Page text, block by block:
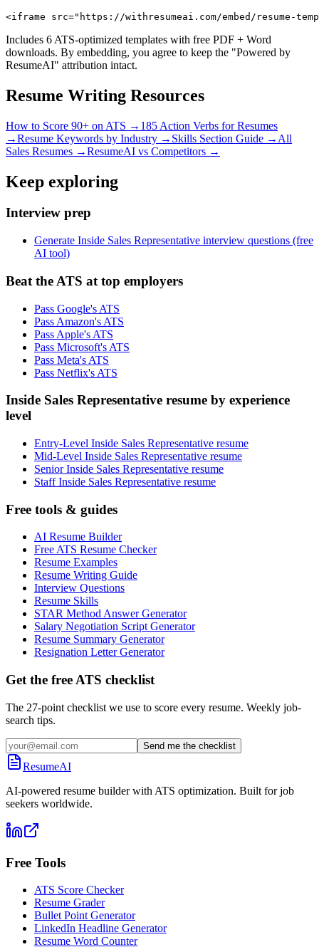
<iframe src="https://withresumeai.com/embed/resume-
Includes 6 ATS-optimized templates with free PDF + Word
downloads. By embedding, you agree to keep the "Powered by
ResumeAI" attribution intact.
Resume Writing Resources
How to Score 90+ on ATS → 185 Action Verbs for Resumes
→Resume Keywords by Industry → Skills Section Guide → All
Sales Resumes →ResumeAI vs Competitors →
Keep exploring
Interview prep
Generate Inside Sales Representative interview questions (free
AI tool)
Beat the ATS at top employers
Pass Google's ATS
Pass Amazon's ATS
Pass Apple's ATS
Pass Microsoft's ATS
Pass Meta's ATS
Pass Netflix's ATS
Inside Sales Representative resume by experience
level
Entry-Level Inside Sales Representative resume
Mid-Level Inside Sales Representative resume
Senior Inside Sales Representative resume
Staff Inside Sales Representative resume
Free tools & guides
AI Resume Builder
Free ATS Resume Checker
Resume Examples
Resume Writing Guide
Interview Questions
Resume Skills
STAR Method Answer Generator
Salary Negotiation Script Generator
Resume Summary Generator
Resignation Letter Generator
Get the free ATS checklist
The 27-point checklist we use to score every resume. Weekly job-
search tips.
Send me the checklist
ResumeAI
AI-powered resume builder with ATS optimization. Built for job
seekers worldwide.
Free Tools
ATS Score Checker
Resume Grader
Bullet Point Generator
LinkedIn Headline Generator
Resume Word Counter